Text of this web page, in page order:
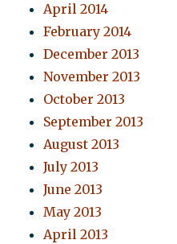
April 2014
February 2014
December 2013
November 2013
October 2013
September 2013
August 2013
July 2013
June 2013
May 2013
April 2013